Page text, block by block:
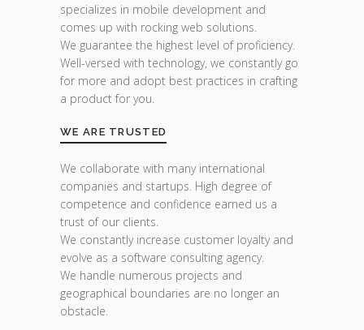
specializes in mobile development and
comes up with rocking web solutions.
We guarantee the highest level of proficiency.
Well-versed with technology, we constantly go
for more and adopt best practices in crafting
a product for you.
WE ARE TRUSTED
We collaborate with many international
companies and startups. High degree of
competence and confidence earned us a
trust of our clients.
We constantly increase customer loyalty and
evolve as a software consulting agency.
We handle numerous projects and
geographical boundaries are no longer an
obstacle.